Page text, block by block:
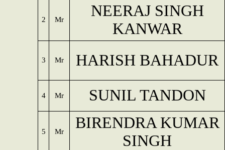
2 Mr
NEERAJ SINGH
KANWAR
3 Mr HARISH BAHADUR
4 Mr SUNIL TANDON
5 Mr
BIRENDRA KUMAR
SINGH